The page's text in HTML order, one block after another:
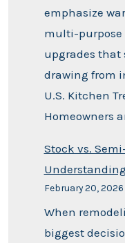
emphasize
multi-purpose
upgrades
drawing from
U.S. Kitchen
Homeowners
Stock vs.
February 20, 2026
When
biggest